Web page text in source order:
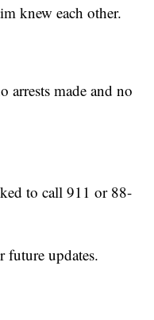
knew each other.
arrests made and no
to call 911 or 88-
future updates.